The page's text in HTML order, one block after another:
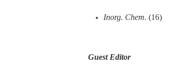
Inorg. Chem. (16)
Guest Editor